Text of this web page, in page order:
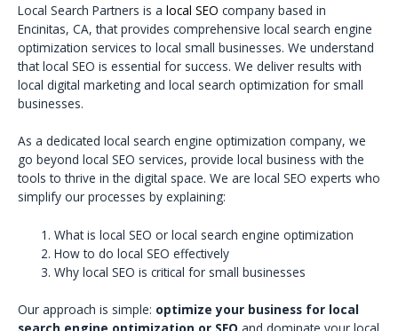
Local Search Partners is a local SEO company based in
Encinitas, CA, that provides comprehensive local search engine
optimization services to local small businesses. We understand
that local SEO is essential for success. We deliver results with
local digital marketing and local search optimization for small
businesses.
As a dedicated local search engine optimization company, we
go beyond local SEO services, provide local business with the
tools to thrive in the digital space. We are local SEO experts who
simplify our processes by explaining:
What is local SEO or local search engine optimization
How to do local SEO effectively
Why local SEO is critical for small businesses
Our approach is simple: optimize your business for local